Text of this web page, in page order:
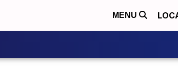
MENU